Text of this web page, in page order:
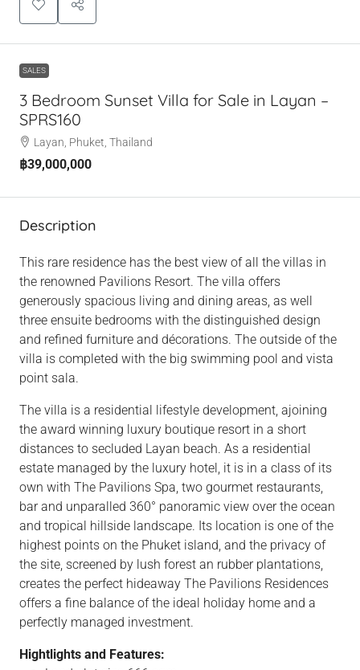
SALES
3 Bedroom Sunset Villa for Sale in Layan –
SPRS160
Layan, Phuket, Thailand
฿39,000,000
Description
This rare residence has the best view of all the villas in
the renowned Pavilions Resort. The villa offers
generously spacious living and dining areas, as well
three ensuite bedrooms with the distinguished design
and refined furniture and décorations. The outside of the
villa is completed with the big swimming pool and vista
point sala.
The villa is a residential lifestyle development, ajoining
the award winning luxury boutique resort in a short
distances to secluded Layan beach. As a residential
estate managed by the luxury hotel, it is in a class of its
own with The Pavilions Spa, two gourmet restaurants,
bar and unparalled 360° panoramic view over the ocean
and tropical hillside landscape. Its location is one of the
highest points on the Phuket island, and the privacy of
the site, screened by lush forest an rubber plantations,
creates the perfect hideaway The Pavilions Residences
offers a fine balance of the ideal holiday home and a
perfectly managed investment.
Hightlights and Features: